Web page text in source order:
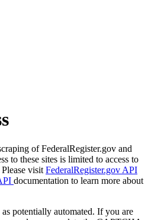
of FederalRegister.gov and
to these sites is limited to access to
visit FederalRegister.gov API
documentation to learn more about
potentially automated. If you are